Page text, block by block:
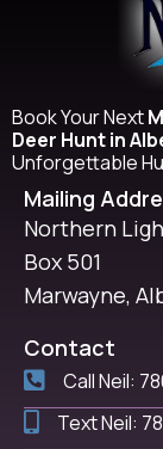
Book Your Next
Deer Hunt in
Unforgettable
Mailing
Northern
Box 501
Marwayne,
Contact
Call Neil:
Text Neil: